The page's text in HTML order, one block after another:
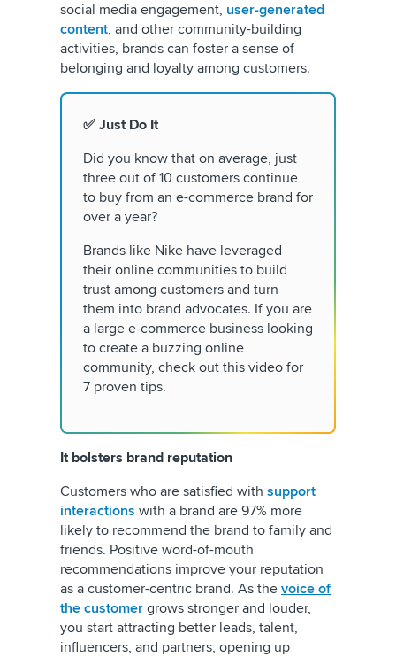
social media engagement, user-generated
content, and other community-building
activities, brands can foster a sense of
belonging and loyalty among customers.
✅ Just Do It
Did you know that on average, just
three out of 10 customers continue
to buy from an e-commerce brand for
over a year?
Brands like Nike have leveraged
their online communities to build
trust among customers and turn
them into brand advocates. If you are
a large e-commerce business looking
to create a buzzing online
community, check out this video for
7 proven tips.
It bolsters brand reputation
Customers who are satisfied with support
interactions with a brand are 97% more
likely to recommend the brand to family and
friends. Positive word-of-mouth
recommendations improve your reputation
as a customer-centric brand. As the voice of
the customer grows stronger and louder,
you start attracting better leads, talent,
influencers, and partners, opening up